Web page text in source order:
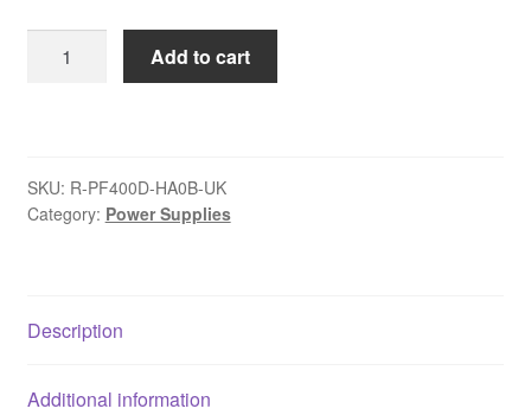
PF400
Power
Supply
Bearing
Reliable
Add to cart
SKU: R-PF400D-HA0B-UK
Category: Power Supplies
Description
Additional information